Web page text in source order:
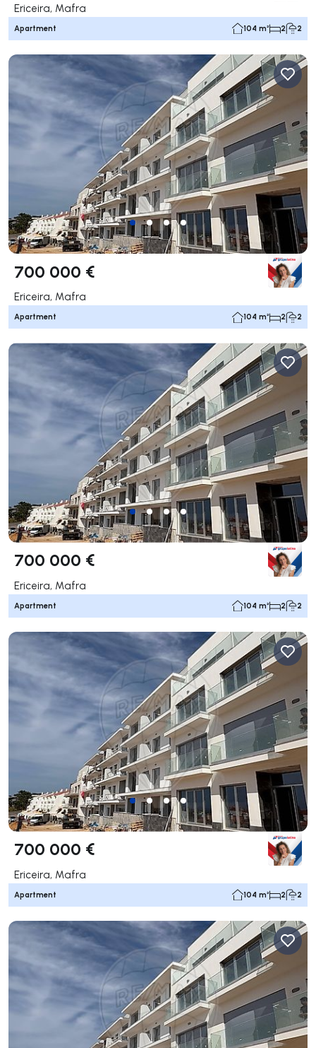
Ericeira, Mafra
Apartment 104 m² 2 2
700 000 €
Ericeira, Mafra
Apartment 104 m² 2 2
700 000 €
Ericeira, Mafra
Apartment 104 m² 2 2
700 000 €
Ericeira, Mafra
Apartment 104 m² 2 2